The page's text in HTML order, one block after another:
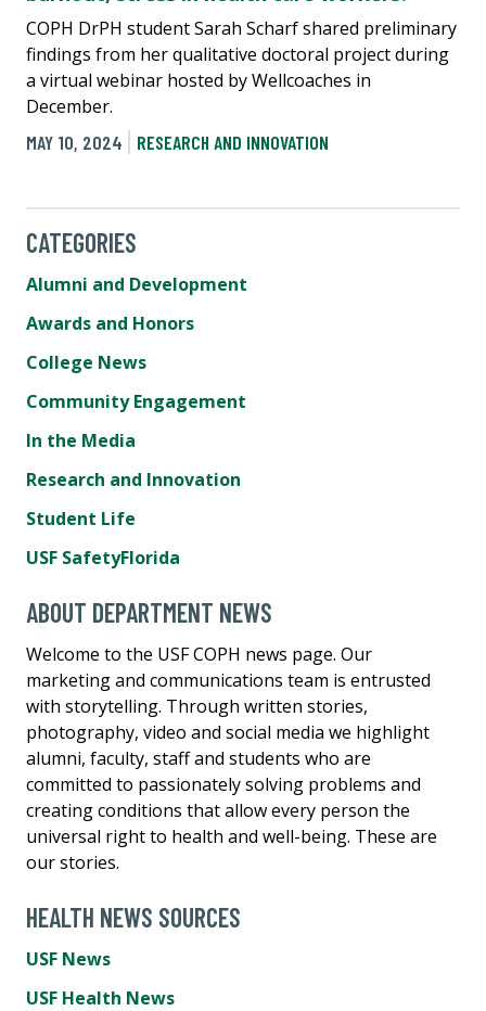
COPH DrPH student Sarah Scharf shared preliminary
findings from her qualitative doctoral project during
a virtual webinar hosted by Wellcoaches in
December.
MAY 10, 2024
RESEARCH AND INNOVATION
CATEGORIES
Alumni and Development
Awards and Honors
College News
Community Engagement
In the Media
Research and Innovation
Student Life
USF SafetyFlorida
ABOUT DEPARTMENT NEWS
Welcome to the USF COPH news page. Our
marketing and communications team is entrusted
with storytelling. Through written stories,
photography, video and social media we highlight
alumni, faculty, staff and students who are
committed to passionately solving problems and
creating conditions that allow every person the
universal right to health and well-being. These are
our stories.
HEALTH NEWS SOURCES
USF News
USF Health News